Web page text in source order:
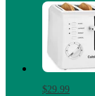
$29.99